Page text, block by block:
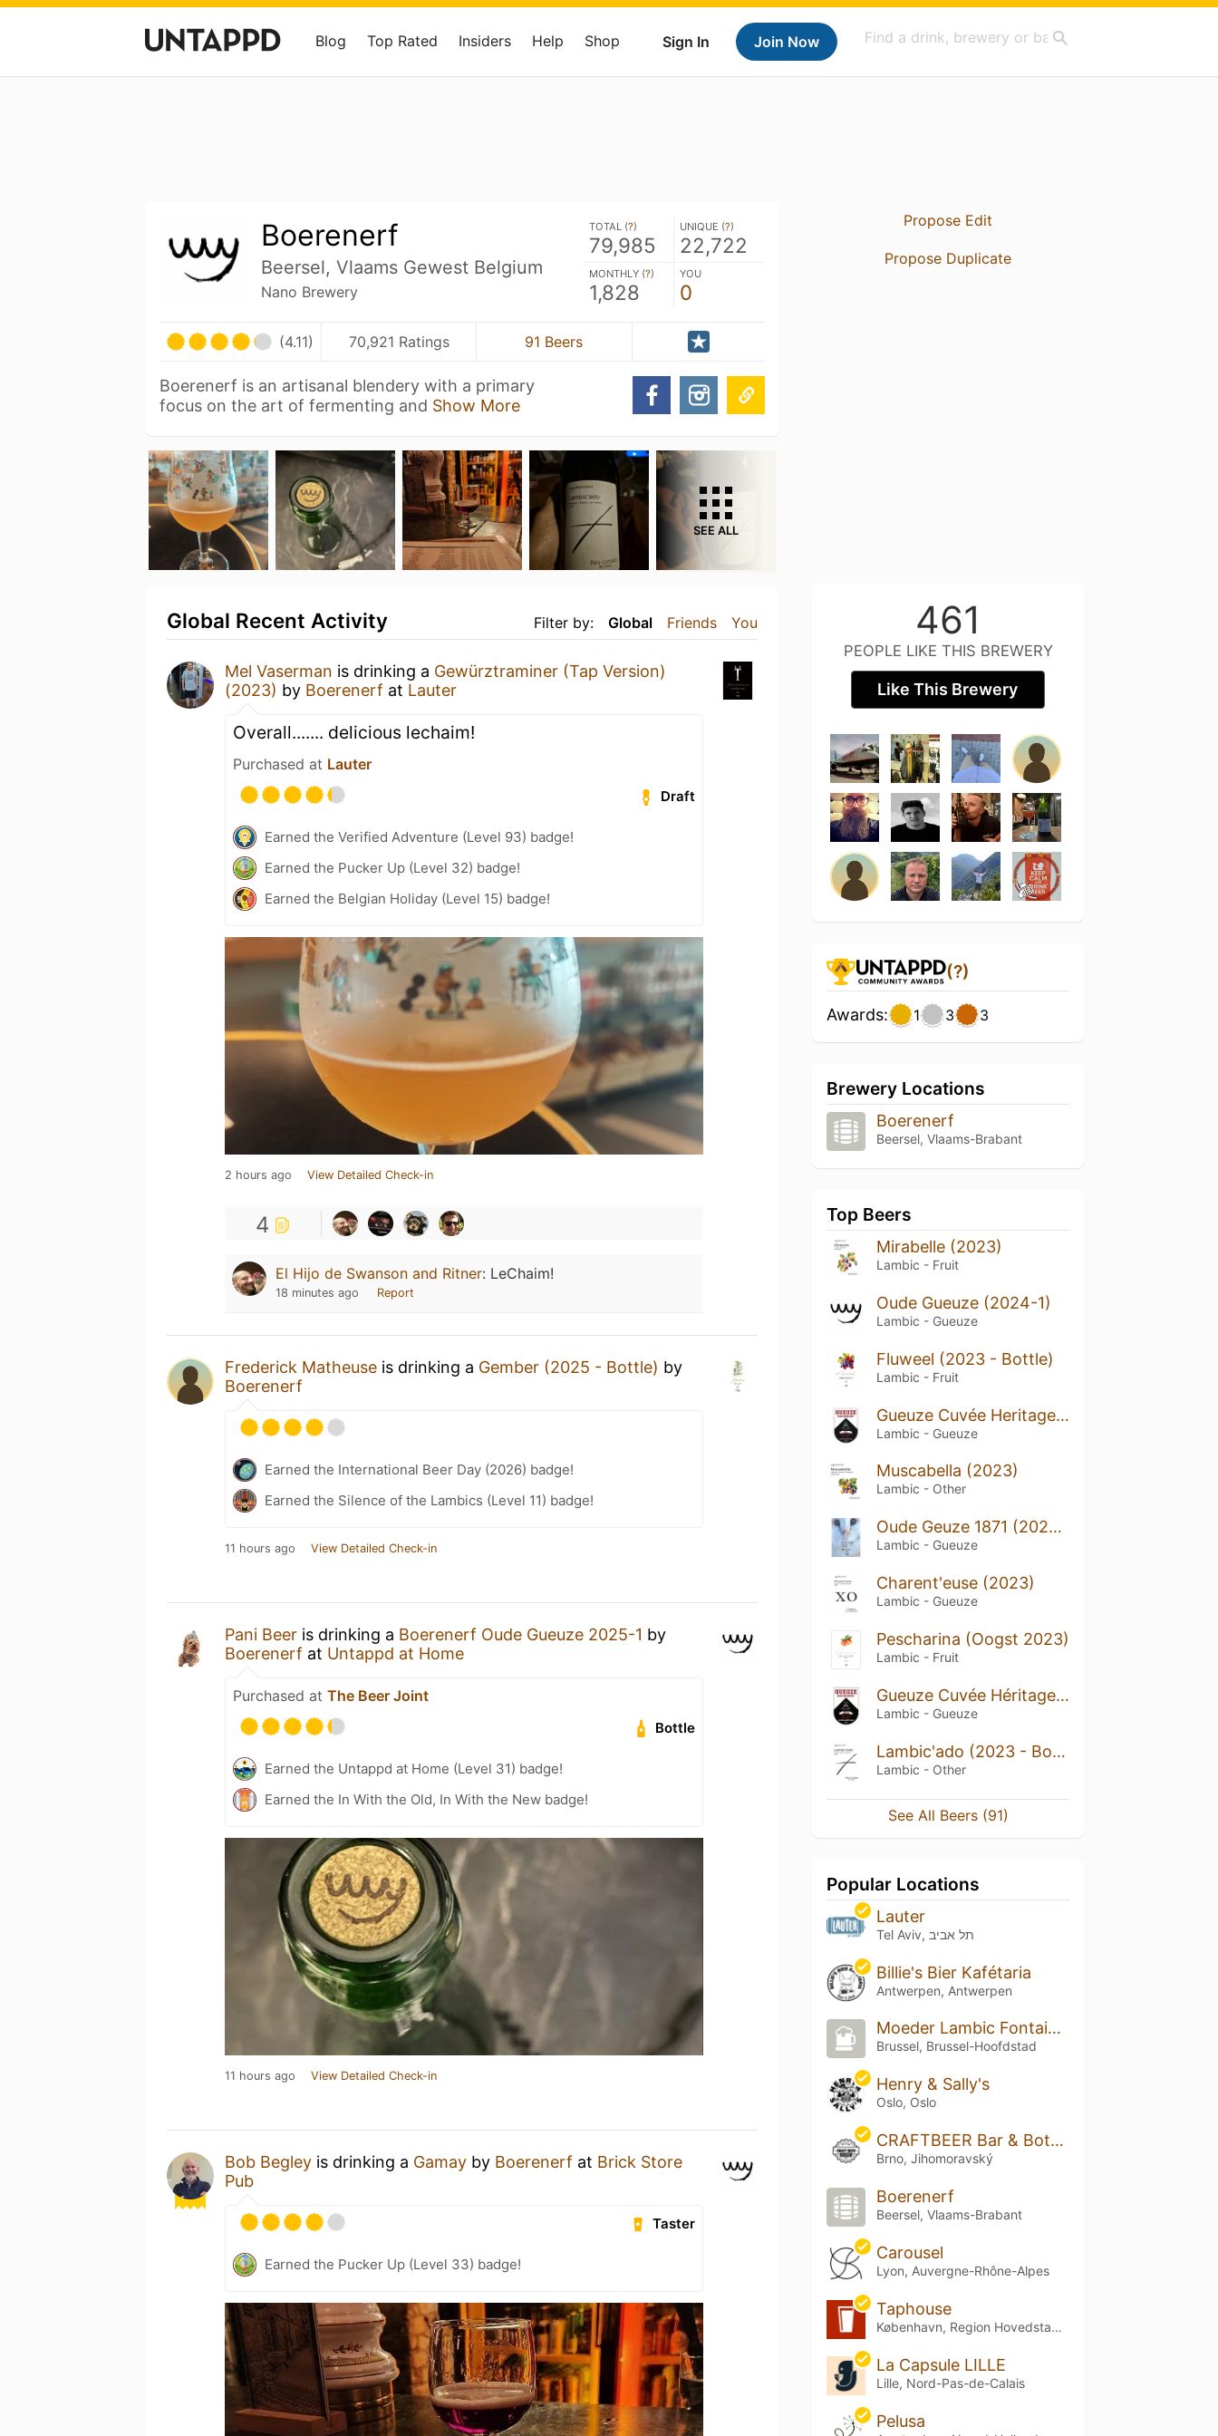
Sign In Join Now
Blog Top Rated Insiders Help Shop
Boerenerf
Beersel, Vlaams Gewest Belgium
Nano Brewery
TOTAL (?)
79,985
UNIQUE (?)
22,722
MONTHLY (?)
1,828
YOU
0
(4.11) 70,921 Ratings 91 Beers
Boerenerf is an artisanal blendery with a primary
focus on the art of fermenting and Show More
SEE ALL
Filter by: Global Friends You
Global Recent Activity
Mel Vaserman is drinking a Gewürztraminer (Tap Version)
(2023) by Boerenerf at Lauter
Overall....... delicious lechaim!
Purchased at Lauter
Draft
Earned the Verified Adventure (Level 93) badge!
Earned the Pucker Up (Level 32) badge!
Earned the Belgian Holiday (Level 15) badge!
2 hours ago View Detailed Check-in
4
El Hijo de Swanson and Ritner: LeChaim!
18 minutes ago Report
Frederick Matheuse is drinking a Gember (2025 - Bottle) by
Boerenerf
Earned the International Beer Day (2026) badge!
Earned the Silence of the Lambics (Level 11) badge!
11 hours ago View Detailed Check-in
Pani Beer is drinking a Boerenerf Oude Gueuze 2025-1 by
Boerenerf at Untappd at Home
Purchased at The Beer Joint
Bottle
Earned the Untappd at Home (Level 31) badge!
Earned the In With the Old, In With the New badge!
11 hours ago View Detailed Check-in
Bob Begley is drinking a Gamay by Boerenerf at Brick Store
Pub
Taster
Earned the Pucker Up (Level 33) badge!
Propose Edit
Propose Duplicate
461
PEOPLE LIKE THIS BREWERY
Like This Brewery
(?)
Awards: 1 3 3
Brewery Locations
Boerenerf
Beersel, Vlaams-Brabant
Top Beers
Mirabelle (2023)
Lambic - Fruit
Oude Gueuze (2024-1)
Lambic - Gueuze
Fluweel (2023 - Bottle)
Lambic - Fruit
Gueuze Cuvée Heritage (2023 - Bottle)
Lambic - Gueuze
Muscabella (2023)
Lambic - Other
Oude Geuze 1871 (2024-Bottle)
Lambic - Gueuze
Charent'euse (2023)
Lambic - Gueuze
Pescharina (Oogst 2023)
Lambic - Fruit
Gueuze Cuvée Héritage (2024 - Bottle)
Lambic - Gueuze
Lambic'ado (2023 - Bottle)
Lambic - Other
See All Beers (91)
Popular Locations
Lauter
Tel Aviv, תל אביב
Billie's Bier Kafétaria
Antwerpen, Antwerpen
Moeder Lambic Fontainas
Brussel, Brussel-Hoofdstad
Henry & Sally's
Oslo, Oslo
CRAFTBEER Bar & Bottle Shop Solniční
Brno, Jihomoravský
Boerenerf
Beersel, Vlaams-Brabant
Carousel
Lyon, Auvergne-Rhône-Alpes
Taphouse
København, Region Hovedstaden
La Capsule LILLE
Lille, Nord-Pas-de-Calais
Pelusa